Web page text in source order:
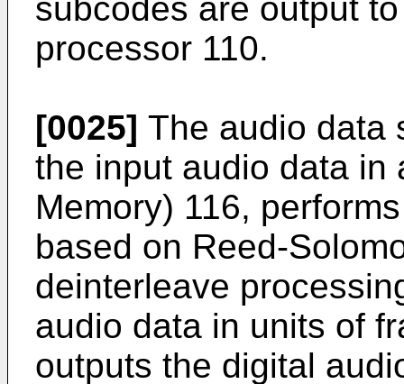
subcodes are output
processor 110.
[0025] The audio data
the input audio data in
Memory) 116,
based on Reed-
deinterleave
audio data in units of
outputs the digital